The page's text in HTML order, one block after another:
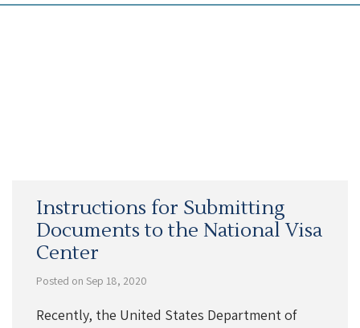
Instructions for Submitting
Documents to the National Visa
Center
Posted on Sep 18, 2020
Recently, the United States Department of